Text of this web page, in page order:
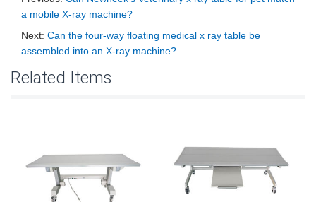
a mobile X-ray machine?
Next: Can the four-way floating medical x ray table be
assembled into an X-ray machine?
Related Items